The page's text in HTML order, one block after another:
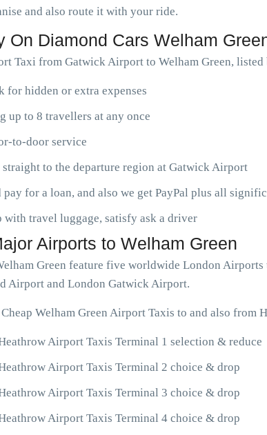
and also route it with your ride.
On Diamond Cars Welham
Taxi from Gatwick Airport to Welham Green,
for hidden or extra expenses
up to 8 travellers at any once
to-door service
straight to the departure region at Gatwick Airport
pay for a loan, and also we get PayPal plus all
travel luggage, satisfy ask a driver
Airports to Welham Green
Green feature five worldwide London
Airport and London Gatwick Airport.
Welham Green Airport Taxis to and also from
Airport Taxis Terminal 1 selection & reduce
Airport Taxis Terminal 2 choice & drop
Airport Taxis Terminal 3 choice & drop
Airport Taxis Terminal 4 choice & drop